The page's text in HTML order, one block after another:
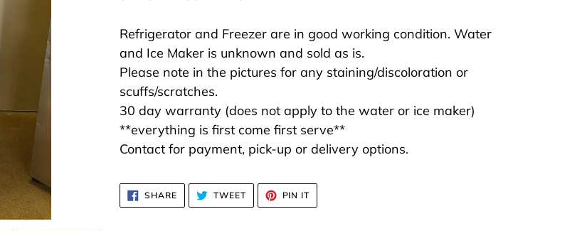
your
cart
Refrigerator and Freezer are in good working condition. Water
and Ice Maker is unknown and sold as is.
Please note in the pictures for any staining/discoloration or
scuffs/scratches.
30 day warranty (does not apply to the water or ice maker)
**everything is first come first serve**
Contact for payment, pick-up or delivery options.
SHARESHARE
ON
FACEBOOK
TWEETTWEET
TWITTER
PIN IT
PINTEREST